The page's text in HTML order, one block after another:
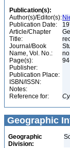
Publication(s):
Author(s)/Editor(s):
Publication Date:
Article/Chapter
Title:
Journal/Book
Name, Vol. No.:
Page(s):
Publisher:
Publication Place:
ISBN/ISSN:
Notes:
Reference for:
Geographic
Geographic
Division: